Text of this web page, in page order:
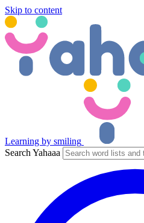
Skip to content
Learning by smiling
Search Yahaaa